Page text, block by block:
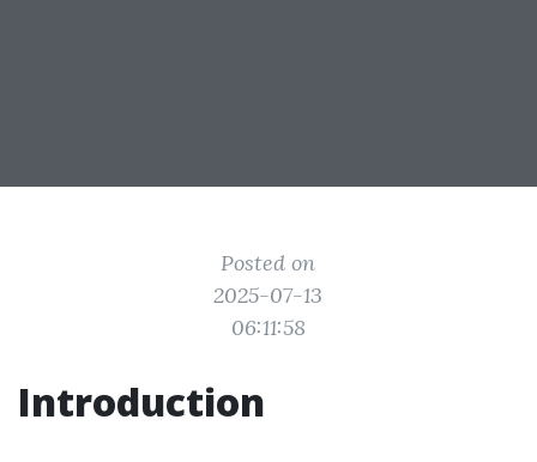
Posted on
2025-07-13
06:11:58
Introduction